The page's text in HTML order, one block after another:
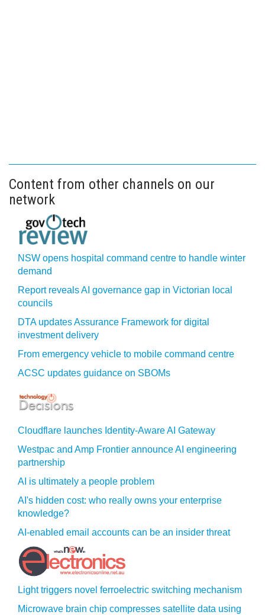
Content from other channels on our
network
NSW opens hospital command centre to handle winter
demand
Report reveals AI governance gap in Victorian local
councils
DTA updates Assurance Framework for digital
investment delivery
From emergency vehicle to mobile command centre
ACSC updates guidance on SBOMs
Cloudflare launches Identity‍-‍Aware AI Gateway
Westpac and Amp Frontier announce AI engineering
partnership
AI is ultimately a people problem
AI's hidden cost: who really owns your enterprise
knowledge?
AI-enabled email accounts can be an insider threat
Light triggers novel ferroelectric switching mechanism
Microwave brain chip compresses satellite data using